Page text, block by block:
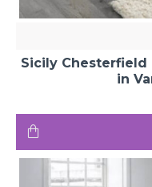
Sicily Chesterfield
in